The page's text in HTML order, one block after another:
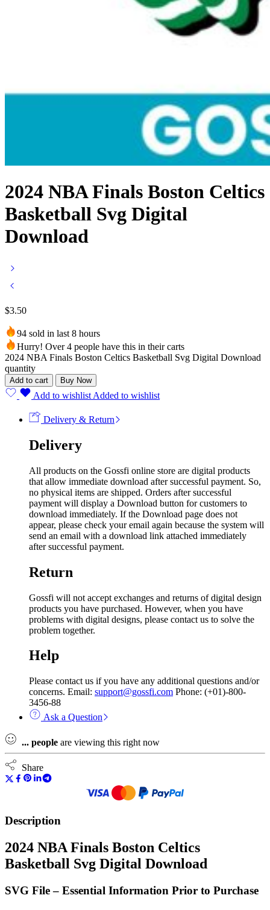
2024 NBA Finals Boston Celtics
Basketball Svg Digital
Download
$3.50
94 sold in last 8 hours
Hurry! Over 4 people have this in their carts
2024 NBA Finals Boston Celtics Basketball Svg Digital Download
quantity
Add to cart Buy Now
Add to wishlist Added to wishlist
Delivery & Return
Delivery
All products on the Gossfi online store are digital products
that allow immediate download after successful payment. So,
no physical items are shipped. Orders after successful
payment will display a Download button for customers to
download immediately. If the Download page does not
appear, please check your email again because the system will
send an email with a download link attached immediately
after successful payment.
Return
Gossfi will not accept exchanges and returns of digital design
products you have purchased. However, when you have
problems with digital designs, please contact us to solve the
problem together.
Help
Please contact us if you have any additional questions and/or
concerns. Email: support@gossfi.com Phone: (+01)-800-
3456-88
Ask a Question
... people are viewing this right now
Share
Description
2024 NBA Finals Boston Celtics
Basketball Svg Digital Download
SVG File – Essential Information Prior to Purchase